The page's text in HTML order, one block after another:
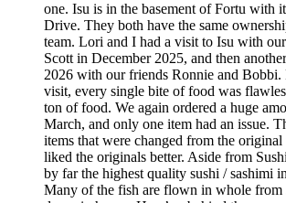
one. Isu is in the basement of Fortu with
Drive. They both have the same
team. Lori and I had a visit to Isu with
Scott in December 2025, and then
2026 with our friends Ronnie and Bobbi.
visit, every single bite of food was
ton of food. We again ordered a huge
March, and only one item had an issue.
items that were changed from the
liked the originals better. Aside from
by far the highest quality sushi / sashimi
Many of the fish are flown in whole from